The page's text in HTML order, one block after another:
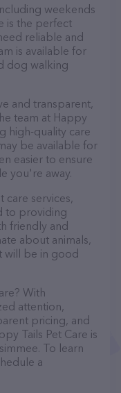
weekends
is the perfect
reliable and
is available for
dog walking
and transparent,
team at Happy
high-quality care
be available for
easier to ensure
you're away.
care services,
to providing
friendly and
about animals,
will be in good
With
attention,
pricing, and
Tails Pet Care is
To learn
a